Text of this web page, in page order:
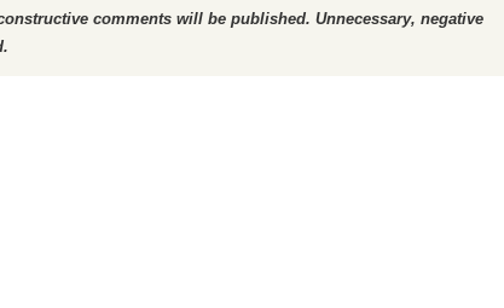
comments will be published. Unnecessary, negative